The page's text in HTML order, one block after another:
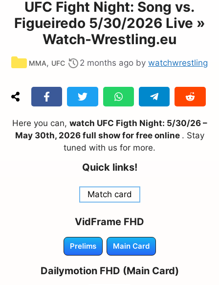
UFC Fight Night: Song vs.
Figueiredo 5/30/2026 Live »
Watch-Wrestling.eu
Categories
MMA, UFC 2 months ago by watchwrestling
Here you can, watch UFC Figth Night: 5/30/26 –
May 30th, 2026 full show for free online . Stay
tuned with us for more.
Quick links!
Match card
VidFrame FHD
Prelims Main Card
Dailymotion FHD (Main Card)